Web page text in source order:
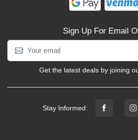
Sign Up For Email
Get the latest deals by joining
Stay Informed: